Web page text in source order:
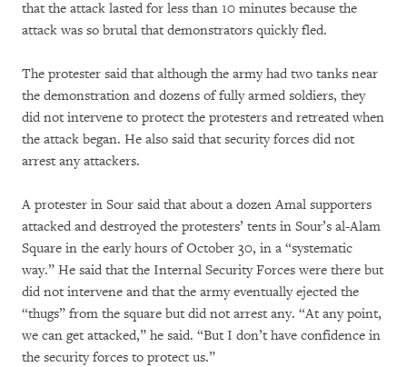
that the attack lasted for less than 10 minutes because the
attack was so brutal that demonstrators quickly fled.
The protester said that although the army had two tanks near
the demonstration and dozens of fully armed soldiers, they
did not intervene to protect the protesters and retreated when
the attack began. He also said that security forces did not
arrest any attackers.
A protester in Sour said that about a dozen Amal supporters
attacked and destroyed the protesters’ tents in Sour’s al-Alam
Square in the early hours of October 30, in a “systematic
way.” He said that the Internal Security Forces were there but
did not intervene and that the army eventually ejected the
“thugs” from the square but did not arrest any. “At any point,
we can get attacked,” he said. “But I don’t have confidence in
the security forces to protect us.”